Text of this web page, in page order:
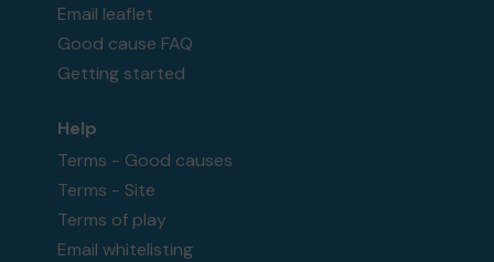
Email leaflet
Good cause FAQ
Getting started
Help
Terms - Good causes
Terms - Site
Terms of play
Email whitelisting